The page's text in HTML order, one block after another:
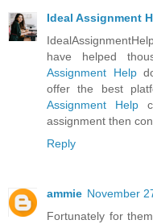
Ideal Assignment
have helped
Assignment Help
offer the best
Assignment Help
assignment then
Reply
ammie November
Fortunately for